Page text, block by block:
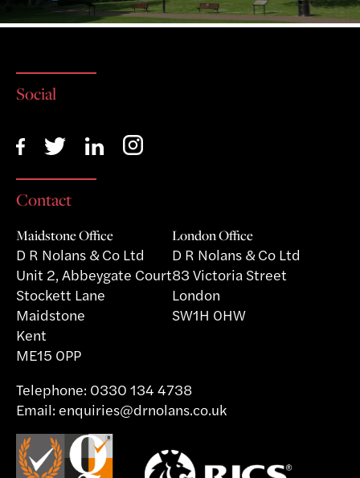
Social
Contact
Maidstone Office
D R Nolans & Co Ltd
Unit 2, Abbeygate Court
Stockett Lane
Maidstone
Kent
ME15 0PP
London Office
D R Nolans & Co Ltd
83 Victoria Street
London
SW1H 0HW
Telephone: 0330 134 4738
Email: enquiries@drnolans.co.uk